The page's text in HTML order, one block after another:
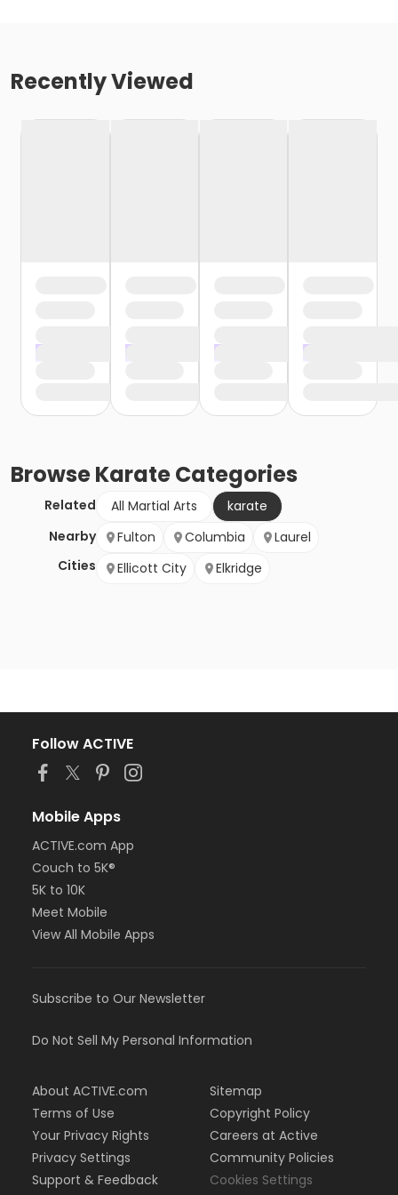
Recently Viewed
BrowseKarateCategories
Related All Martial Arts
karate
Nearby
Cities
Fulton Columbia
Laurel
Ellicott City
Elkridge
Follow ACTIVE
Mobile Apps
ACTIVE.com App
Couch to 5K®
5K to 10K
Meet Mobile
View All Mobile Apps
Subscribe to Our Newsletter
Do Not Sell My Personal Information
About ACTIVE.com
Terms of Use
Your Privacy Rights
Privacy Settings
Support & Feedback
Sitemap
Copyright Policy
Careers at Active
Community Policies
Cookies Settings